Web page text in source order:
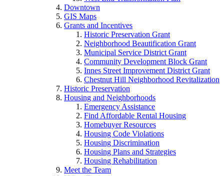
Downtown
GIS Maps
Grants and Incentives
Historic Preservation Grant
Neighborhood Beautification Grant
Municipal Service District Grant
Community Development Block Grant
Innes Street Improvement District Grant
Chestnut Hill Neighborhood Revitalization
Historic Preservation
Housing and Neighborhoods
Emergency Assistance
Find Affordable Rental Housing
Homebuyer Resources
Housing Code Violations
Housing Discrimination
Housing Plans and Strategies
Housing Rehabilitation
Meet the Team